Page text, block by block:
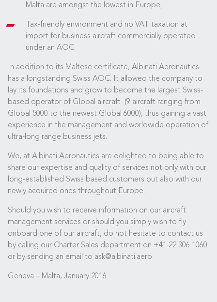
Malta are amongst the lowest in Europe;
Tax-friendly environment and no VAT taxation at
import for business aircraft commercially operated
under an AOC.
In addition to its Maltese certificate, Albinati Aeronautics
has a longstanding Swiss AOC. It allowed the company to
lay its foundations and grow to become the largest Swiss-
based operator of Global aircraft (9 aircraft ranging from
Global 5000 to the newest Global 6000), thus gaining a vast
experience in the management and worldwide operation of
ultra-long range business jets.
We, at Albinati Aeronautics are delighted to being able to
share our expertise and quality of services not only with our
long-established Swiss based customers but also with our
newly acquired ones throughout Europe.
Should you wish to receive information on our aircraft
management services or should you simply wish to fly
onboard one of our aircraft, do not hesitate to contact us
by calling our Charter Sales department on +41 22 306 1060
or by sending an email to ask@albinati.aero
Geneva – Malta, January 2016